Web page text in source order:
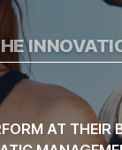
AT THEIR